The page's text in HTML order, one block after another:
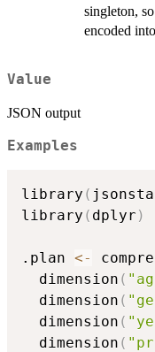
singleton,
encoded
Value
JSON output
Examples
library (
library ( dplyr )
.plan <-
  dimension
(
  dimension
(
  dimension
(
  dimension
(